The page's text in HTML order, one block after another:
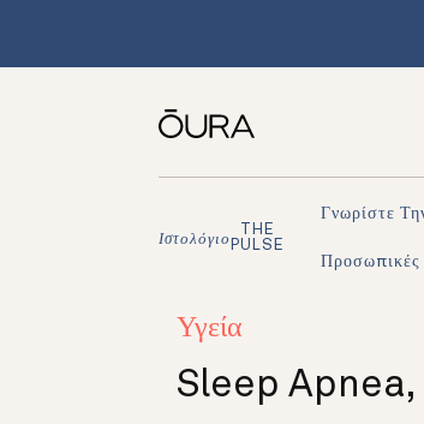
Ιστολόγιο
THE
PULSE
Γνωρίστε
Προσωπικές
Υγεία
Sleep